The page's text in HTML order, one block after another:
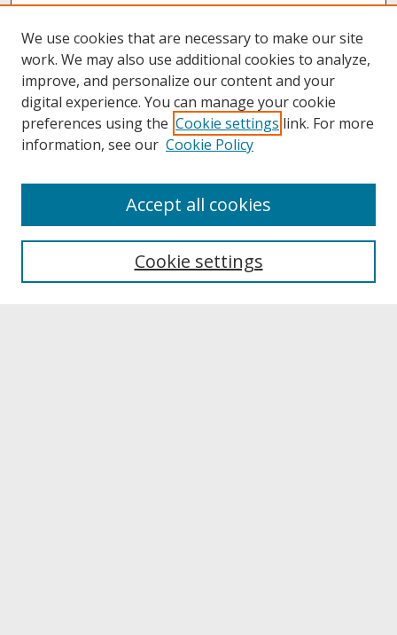
About UNCOpen
Archives & Special Collections
We use cookies that are necessary to make our site
work. We may also use additional cookies to analyze,
improve, and personalize our content and your
digital experience. You can manage your cookie
preferences using the Cookie settings link. For more
information, see our Cookie Policy
Cookie settings
Accept all cookies